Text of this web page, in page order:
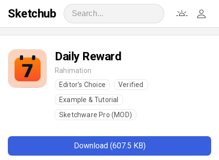
Sketchub
Daily Reward
Rahimation
Editor's Choice
Verified
Example & Tutorial
Sketchware Pro (MOD)
Download (607.5 KB)